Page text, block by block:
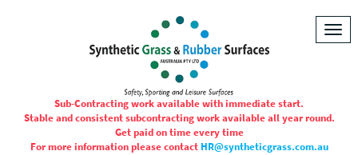
Sub-Contracting work available with immediate start.
Stable and consistent subcontracting work available all year round.
Get paid on time every time
For more information please contact HR@syntheticgrass.com.au